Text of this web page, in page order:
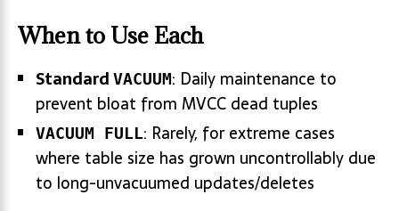
When to Use Each
Standard VACUUM: Daily maintenance to
prevent bloat from MVCC dead tuples
VACUUM FULL: Rarely, for extreme cases
where table size has grown uncontrollably due
to long-unvacuumed updates/deletes